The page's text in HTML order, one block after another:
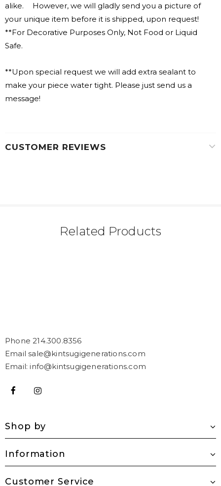
alike. However, we will gladly send you a picture of
your unique item before it is shipped, upon request!
**For Decorative Purposes Only, Not Food or Liquid
Safe.
**Upon special request we will add extra sealant to
make your piece water tight. Please just send us a
message!
CUSTOMER REVIEWS
Related Products
Phone 214.300.8356
Email sale@kintsugigenerations.com
Email: info@kintsugigenerations.com
Shop by
Information
Customer Service